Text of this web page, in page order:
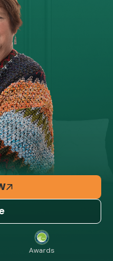
Awards